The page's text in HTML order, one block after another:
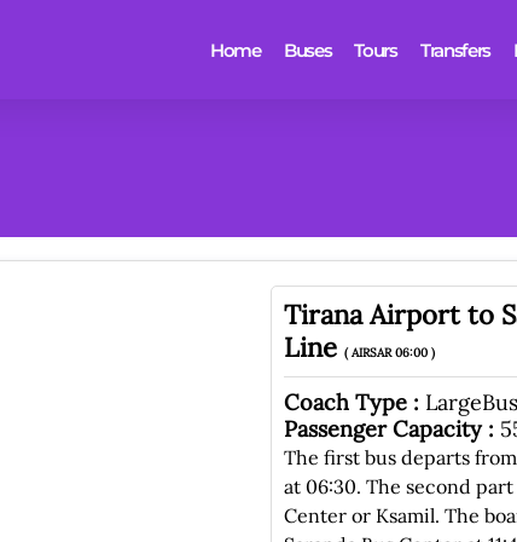
Home Buses Tours Transfers
Tirana Airport to
Line ( AIRSAR 06:00 )
Coach Type : LargeBus
Passenger Capacity :
The first bus departs
at 06:30. The second
Center or Ksamil. The